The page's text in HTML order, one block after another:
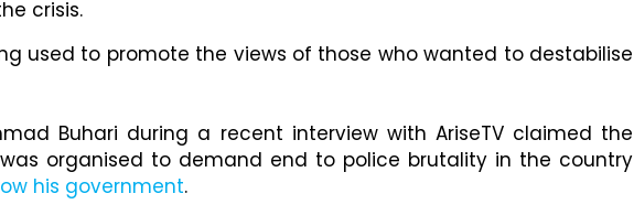
crisis.
used to promote the views of those who wanted to destabilise
Buhari during a recent interview with AriseTV claimed the
was organised to demand end to police brutality in the country
his government.